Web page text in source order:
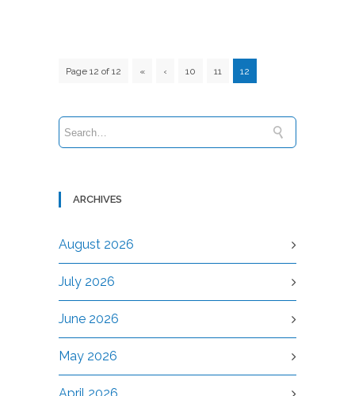
Page 12 of 12 « ‹ 10 11 12
ARCHIVES
August 2026
July 2026
June 2026
May 2026